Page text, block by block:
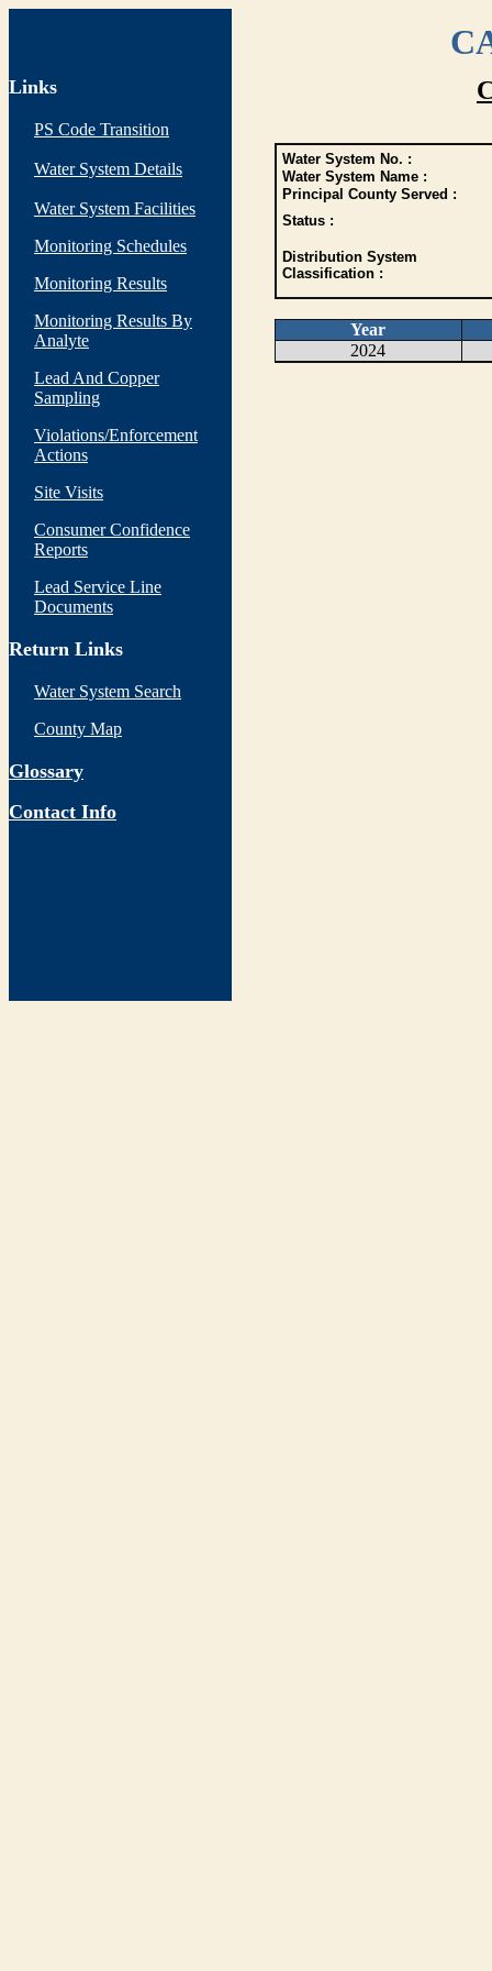
Links
PS Code Transition
Water System Details
Water System Facilities
Monitoring Schedules
Monitoring Results
Monitoring Results By
Analyte
Lead And Copper
Sampling
Violations/Enforcement
Actions
Site Visits
Consumer Confidence
Reports
Lead Service Line
Documents
Return Links
Water System Search
County Map
Glossary
Contact Info
Water System No. :
Water System Name :
Principal County Served :
Status :
Distribution System
Classification :
Year
2024